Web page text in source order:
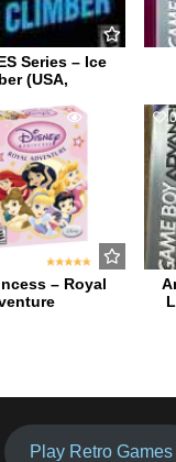
Series – Ice
(USA,
1030
– Royal
0
Play Retro Games